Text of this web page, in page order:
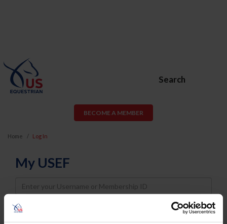
Search
BECOME A MEMBER
Home Log In
My USEF
Username
Password